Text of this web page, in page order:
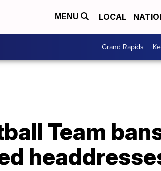
MENU LOCAL
Grand Rapids
Team